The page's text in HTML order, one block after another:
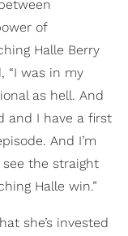
of
Halle Berry
“I was in my
as hell. And
and I have a first
And I’m
the straight
Halle win.”
she’s invested